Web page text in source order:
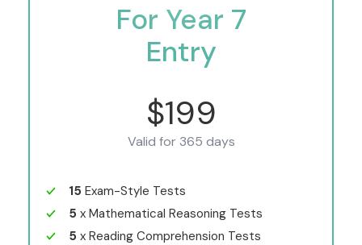
For Year 7
Entry
$199
Valid for 365 days
15 Exam-Style Tests
5 x Mathematical Reasoning Tests
5 x Reading Comprehension Tests